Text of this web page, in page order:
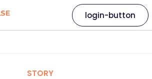
login-button
STORY